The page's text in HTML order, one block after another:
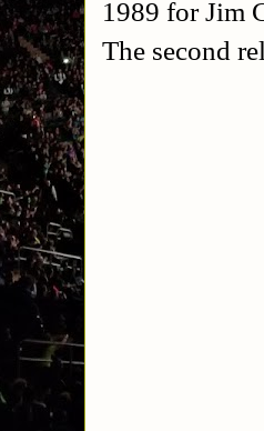
1989 for Jim
The second